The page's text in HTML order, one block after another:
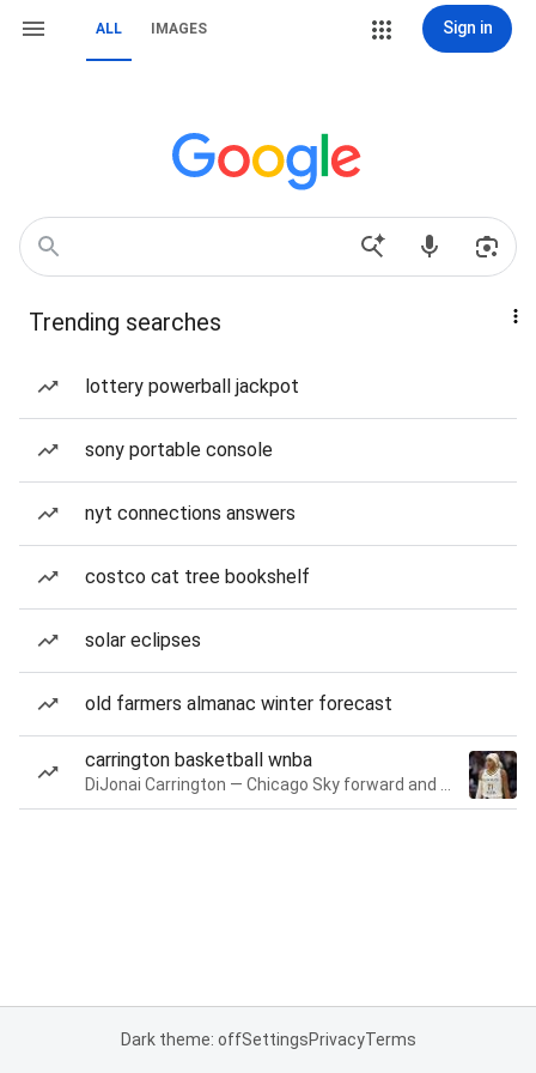
ALL IMAGES Sign in
Trending searches
lottery powerball jackpot
sony portable console
nyt connections answers
costco cat tree bookshelf
solar eclipses
old farmers almanac winter forecast
carrington basketball wnba
Dark theme: offSettingsPrivacyTerms